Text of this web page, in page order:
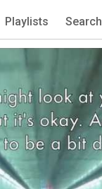
Playlists Search